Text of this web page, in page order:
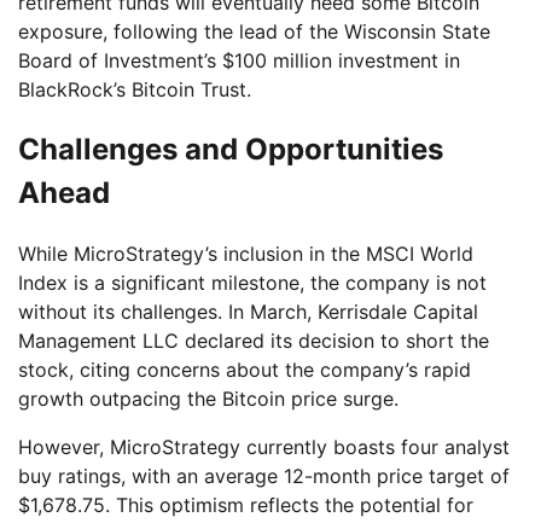
exposure, following the lead of the Wisconsin State
Board of Investment’s $100 million investment in
BlackRock’s Bitcoin Trust.
Challenges and Opportunities
Ahead
While MicroStrategy’s inclusion in the MSCI World
Index is a significant milestone, the company is not
without its challenges. In March, Kerrisdale Capital
Management LLC declared its decision to short the
stock, citing concerns about the company’s rapid
growth outpacing the Bitcoin price surge.
However, MicroStrategy currently boasts four analyst
buy ratings, with an average 12-month price target of
$1,678.75. This optimism reflects the potential for